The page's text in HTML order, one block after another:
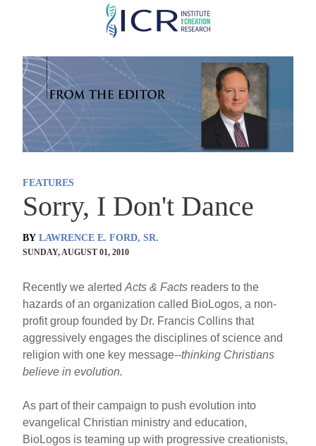
Skip
main
content
FEATURES
Sorry, I Don't Dance
BY LAWRENCE E. FORD, SR.
SUNDAY, AUGUST 01, 2010
Recently we alertedActs & Facts readers to the
hazards of an organization called BioLogos, a non-
profit group founded by Dr. Francis Collins that
aggressively engages the disciplines of science and
religion with one key message--thinking Christians
believe in evolution.
As part of their campaign to push evolution into
evangelical Christian ministry and education,
BioLogos is teaming up with progressive creationists,